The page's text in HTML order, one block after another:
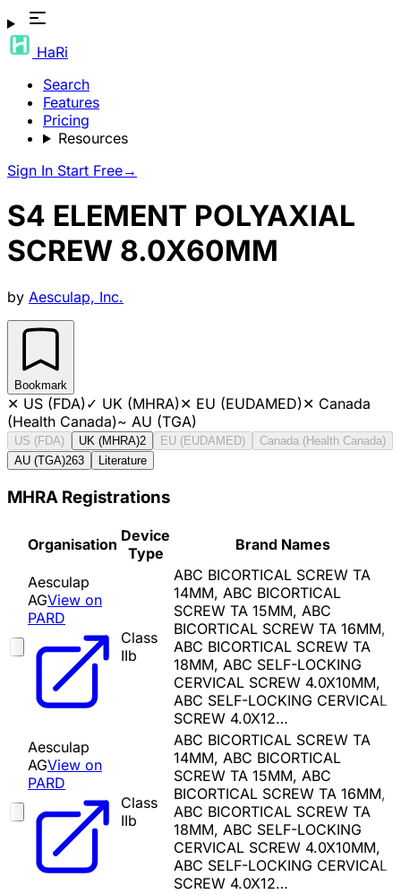
HaRi
Search
Features
Pricing
Resources
Sign In Start Free→
S4 ELEMENT POLYAXIAL
SCREW 8.0X60MM
by Aesculap, Inc.
Bookmark
✕ US (FDA)✓ UK (MHRA)✕ EU (EUDAMED)✕ Canada
(Health Canada)~ AU (TGA)
US (FDA) UK (MHRA)2 EU (EUDAMED)
Canada (Health Canada)
AU (TGA)263 Literature
MHRA Registrations
Organisation Device
Type
Brand Names
Aesculap
AGView on
PARD
Class
IIb
ABC BICORTICAL SCREW TA
14MM, ABC BICORTICAL
SCREW TA 15MM, ABC
BICORTICAL SCREW TA 16MM,
ABC BICORTICAL SCREW TA
18MM, ABC SELF-LOCKING
CERVICAL SCREW 4.0X10MM,
ABC SELF-LOCKING CERVICAL
SCREW 4.0X12…
Aesculap
AGView on
PARD
Class
IIb
ABC BICORTICAL SCREW TA
14MM, ABC BICORTICAL
SCREW TA 15MM, ABC
BICORTICAL SCREW TA 16MM,
ABC BICORTICAL SCREW TA
18MM, ABC SELF-LOCKING
CERVICAL SCREW 4.0X10MM,
ABC SELF-LOCKING CERVICAL
SCREW 4.0X12…